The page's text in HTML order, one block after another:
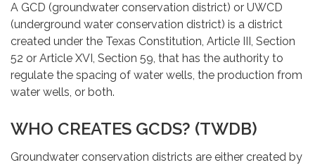
A GCD (groundwater conservation district) or UWCD
(underground water conservation district) is a district
created under the Texas Constitution, Article III, Section
52 or Article XVI, Section 59, that has the authority to
regulate the spacing of water wells, the production from
water wells, or both.
WHO CREATES GCDS? (TWDB)
Groundwater conservation districts are either created by